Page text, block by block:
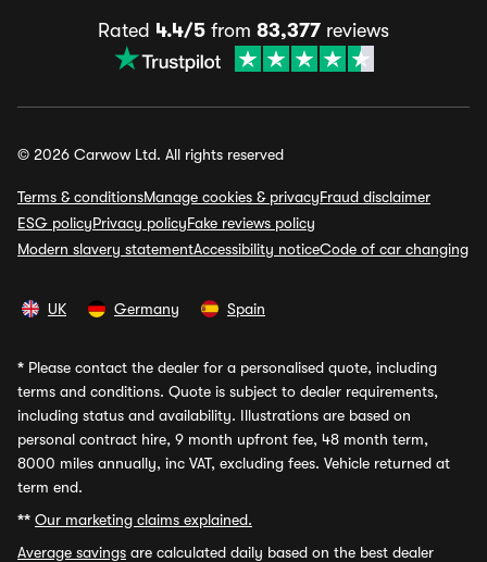
Rated 4.4/5 from 83,377 reviews
© 2026 Carwow Ltd. All rights reserved
Terms & conditionsManage cookies & privacyFraud disclaimer
ESG policyPrivacy policyFake reviews policy
Modern slavery statementAccessibility noticeCode of car changing
UK Germany Spain
* Please contact the dealer for a personalised quote, including
terms and conditions. Quote is subject to dealer requirements,
including status and availability. Illustrations are based on
personal contract hire, 9 month upfront fee, 48 month term,
8000 miles annually, inc VAT, excluding fees. Vehicle returned at
term end.
** Our marketing claims explained.
Average savings are calculated daily based on the best dealer